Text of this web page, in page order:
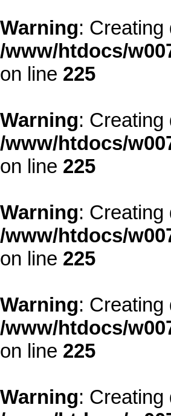
Warning:
/www/htdocs/
on line 225
Warning:
/www/htdocs/
on line 225
Warning:
/www/htdocs/
on line 225
Warning:
/www/htdocs/
on line 225
Warning: